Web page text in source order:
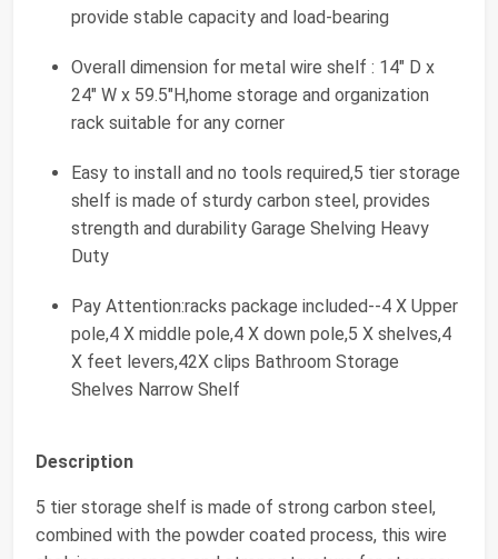
provide stable capacity and load-bearing
Overall dimension for metal wire shelf : 14" D x
24" W x 59.5"H,home storage and organization
rack suitable for any corner
Easy to install and no tools required,5 tier storage
shelf is made of sturdy carbon steel, provides
strength and durability Garage Shelving Heavy
Duty
Pay Attention:racks package included--4 X Upper
pole,4 X middle pole,4 X down pole,5 X shelves,4
X feet levers,42X clips Bathroom Storage
Shelves Narrow Shelf
Description
5 tier storage shelf is made of strong carbon steel,
combined with the powder coated process, this wire